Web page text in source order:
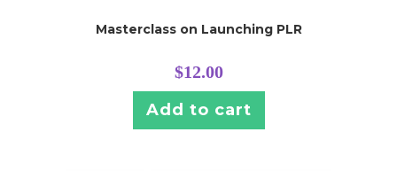
Masterclass on Launching PLR
$12.00
Add to cart